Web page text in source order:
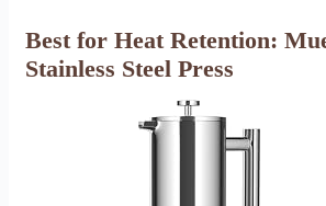
Best for Heat Retention:
Stainless Steel Press